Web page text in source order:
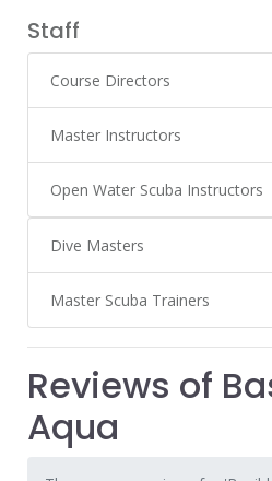
Staff
Course Directors
Master Instructors
Open Water Scuba Instructors
Dive Masters
Master Scuba Trainers
Reviews of
Aqua